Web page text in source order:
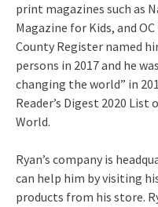
print magazines such as
Magazine for Kids, and
County Register named
persons in 2017 and he
changing the world” in
Reader’s Digest 2020
World.
Ryan’s company is
can help him by visiting
products from his store.